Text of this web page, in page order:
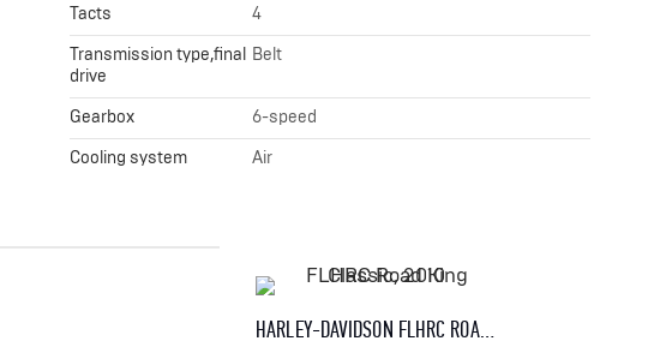
Tacts
4
Transmission type,final
drive
Belt
Gearbox
6-speed
Cooling system
Air
HARLEY-DAVIDSON FLHRC ROAD KING CLASSIC, 2010